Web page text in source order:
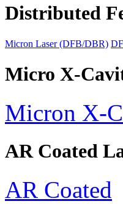
Distributed
Micron Laser (DFB/DBR)
Micro X-
Micron X-
AR Coated
AR Coated